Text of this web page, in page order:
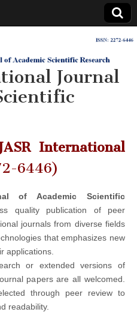
Journal
International
6446)
of Academic Scientific
quality publication of peer
journals from diverse fields
that emphasizes new
applications.
or extended versions of
papers are all welcomed.
through peer review to
readability.